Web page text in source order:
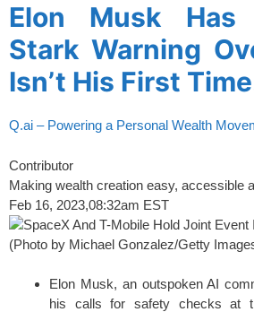
Elon Musk
Stark Warning
Isn’t His First
Q.ai – Powering a Personal Wealth
Contributor
Making wealth creation easy, accessible
Feb 16, 2023,08:32am EST
(Photo by Michael Gonzalez/Getty
Elon Musk, an outspoken AI
his calls for safety checks at